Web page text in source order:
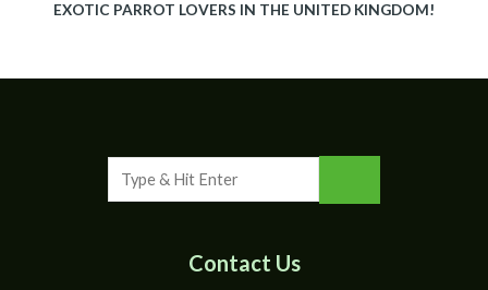
EXOTIC PARROT LOVERS IN THE UNITED KINGDOM!
Contact Us